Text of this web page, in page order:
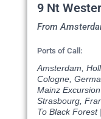
9 Nt
From
Ports of Call:
Amsterdam,
Cologne,
Mainz
Strasbourg,
To Black Forest